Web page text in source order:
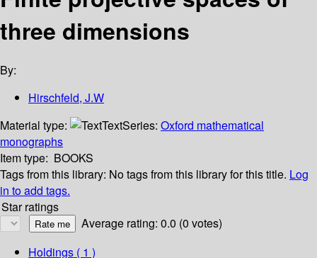
three dimensions
By:
Hirschfeld, J.W
Material type:
TextSeries: Oxford mathematical
monographs
Item type: BOOKS
Tags from this library: No tags from this library for this title. Log
in to add tags.
Star ratings
Average rating: 0.0 (0 votes)
Holdings ( 1 )